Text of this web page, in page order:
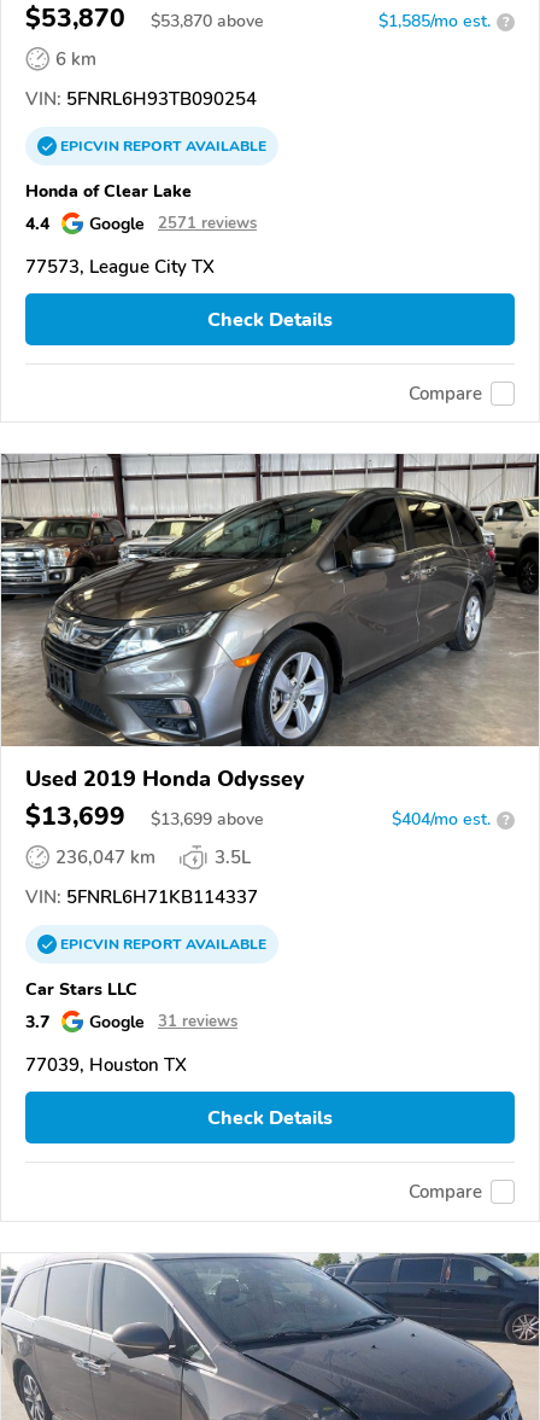
$53,870 $53,870 above $1,585/mo est. ?
6 km
VIN: 5FNRL6H93TB090254
EPICVINREPORTAVAILABLE
Honda of Clear Lake
4.4
Google 2571 reviews
77573, League City TX
Check Details
Compare
Used 2019 Honda Odyssey
$13,699 $13,699 above $404/mo est. ?
236,047 km
3.5L
VIN: 5FNRL6H71KB114337
EPICVINREPORTAVAILABLE
Car Stars LLC
3.7
Google 31 reviews
77039, Houston TX
Check Details
Compare